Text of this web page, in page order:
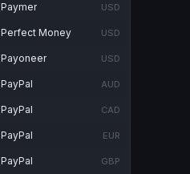
Paymer USD
Perfect Money USD
Payoneer USD
PayPal AUD
PayPal CAD
PayPal EUR
PayPal GBP